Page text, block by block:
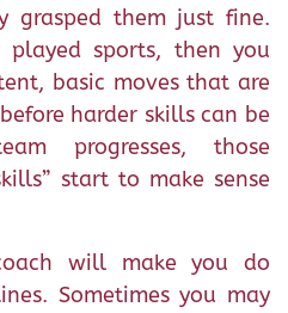
grasped them just fine.
sports, then you
basic moves that are
harder skills can be
progresses, those
start to make sense
will make you do
Sometimes you may